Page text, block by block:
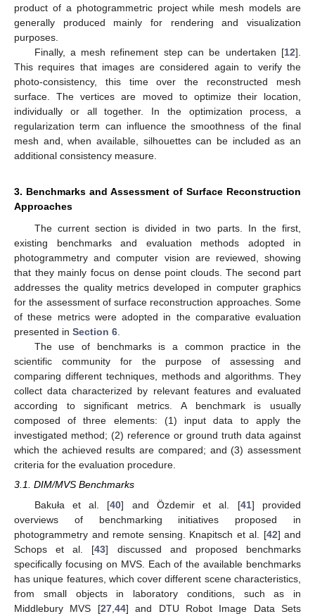
product of a photogrammetric project while mesh models are
generally produced mainly for rendering and visualization
purposes.
Finally, a mesh refinement step can be undertaken [12].
This requires that images are considered again to verify the
photo-consistency, this time over the reconstructed mesh
surface. The vertices are moved to optimize their location,
individually or all together. In the optimization process, a
regularization term can influence the smoothness of the final
mesh and, when available, silhouettes can be included as an
additional consistency measure.
3. Benchmarks and Assessment of Surface Reconstruction
Approaches
The current section is divided in two parts. In the first,
existing benchmarks and evaluation methods adopted in
photogrammetry and computer vision are reviewed, showing
that they mainly focus on dense point clouds. The second part
addresses the quality metrics developed in computer graphics
for the assessment of surface reconstruction approaches. Some
of these metrics were adopted in the comparative evaluation
presented in Section 6.
The use of benchmarks is a common practice in the
scientific community for the purpose of assessing and
comparing different techniques, methods and algorithms. They
collect data characterized by relevant features and evaluated
according to significant metrics. A benchmark is usually
composed of three elements: (1) input data to apply the
investigated method; (2) reference or ground truth data against
which the achieved results are compared; and (3) assessment
criteria for the evaluation procedure.
3.1. DIM/MVS Benchmarks
Bakuła et al. [40] and Özdemir et al. [41] provided
overviews of benchmarking initiatives proposed in
photogrammetry and remote sensing. Knapitsch et al. [42] and
Schops et al. [43] discussed and proposed benchmarks
specifically focusing on MVS. Each of the available benchmarks
has unique features, which cover different scene characteristics,
from small objects in laboratory conditions, such as in
Middlebury MVS [27, 44] and DTU Robot Image Data Sets